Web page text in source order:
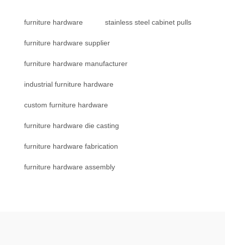
furniture hardware stainless steel cabinet pulls
furniture hardware supplier
furniture hardware manufacturer
industrial furniture hardware
custom furniture hardware
furniture hardware die casting
furniture hardware fabrication
furniture hardware assembly